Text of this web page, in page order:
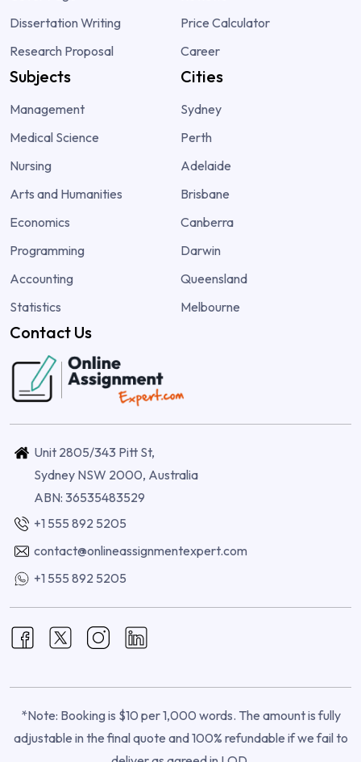
Dissertation Writing
Research Proposal
Price Calculator
Career
Subjects
Management
Medical Science
Nursing
Arts and Humanities
Economics
Programming
Accounting
Statistics
Cities
Sydney
Perth
Adelaide
Brisbane
Canberra
Darwin
Queensland
Melbourne
Contact Us
Unit 2805/343 Pitt St,
Sydney NSW 2000, Australia
ABN: 36535483529
+1 555 892 5205
contact@onlineassignmentexpert.com
+1 555 892 5205
*Note: Booking is $10 per 1,000 words. The amount is fully
adjustable in the final quote and 100% refundable if we fail to